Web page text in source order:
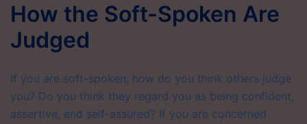
How the Soft-Spoken Are
Judged
If you are soft-spoken, how do you think others judge
you? Do you think they regard you as being confident,
assertive, and self-assured? If you are concerned